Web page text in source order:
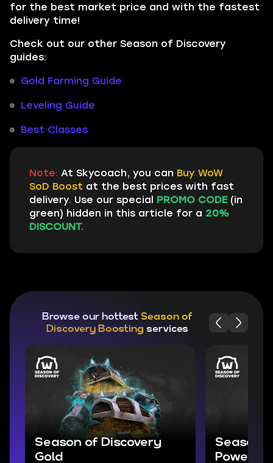
for the best market price and with the fastest
delivery time!
Check out our other Season of Discovery
guides:
Gold Farming Guide
Leveling Guide
Best Classes
Note: At Skycoach, you can Buy WoW
SoD Boost at the best prices with fast
delivery. Use our special PROMO CODE(in
green) hidden in this article for a 20%
DISCOUNT.
Browse our hottest Season of
Discovery Boosting services
Season of Discovery
Gold
Season